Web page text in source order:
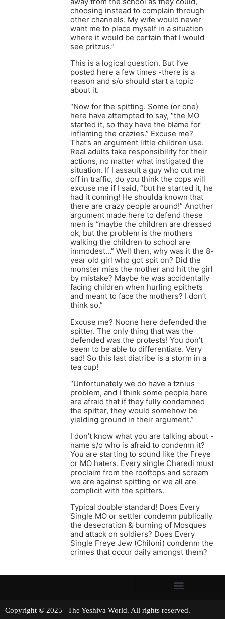
choosing instead to complain through
other channels. My wife would never
want me to place myself in a situation
where it would be certain that I would
see pritzus.”
This is a logical question. But I’ve
posted here a few times -there is a
reason and s/o should start a topic
about it.
“Now for the spitting. Some (or one)
here have attempted to say, “the MO
started it, so they have the blame for
inflaming the crazies.” Excuse me?
That’s an argument little children use.
Real adults take responsibility for their
actions, no matter what instigated the
situation. If I assault a guy who cut me
off in traffic, do you think the cops will
excuse me if I said, “but he started it, he
had it coming! He shoulda known that
there are crazy people around!” Another
argument made here to defend these
men is “maybe the children are dressed
ok, but the problem is the mothers
walking the children to school are
immodest…” Well then, why was it the 8-
year old girl who got spit on? Did the
monster miss the mother and hit the girl
by mistake? Maybe he was accidentally
facing children when hurling epithets
and meant to face the mothers? I don’t
think so.”
Excuse me? Noone here defended the
spitter. The only thing that was the
defended was the protests! You don’t
seem to be able to differentiate. Very
sad! So this last diatribe is a storm in a
tea cup!
“Unfortunately we do have a tznius
problem, and I think some people here
are afraid that if they fully condemned
the spitter, they would somehow be
yielding ground in their argument.”
I don’t know what you are talking about -
name s/o who is afraid to condemn it?
You are starting to sound like the Freye
or MO haters. Every single Charedi must
proclaim from the rooftops and scream
we are against spitting or we all are
complicit with the spitters.
Typical double standard! Does Every
Single MO or settler condemn publically
the desecration & burning of Mosques
and attack on soldiers? Does Every
Single Freye Jew (Chiloni) condenm the
crimes that occur daily amongst them?
Copyright © 2025 | The Yeshiva World. All rights reserved.